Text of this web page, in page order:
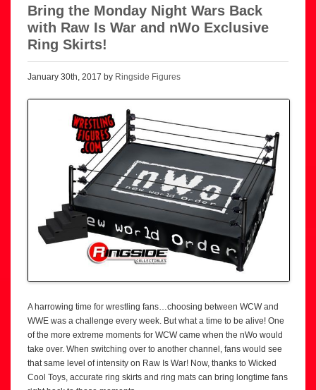
Bring the Monday Night Wars Back
with Raw Is War and nWo Exclusive
Ring Skirts!
January 30th, 2017 by Ringside Figures
A harrowing time for wrestling fans…choosing between WCW and
WWE was a challenge every week. But what a time to be alive! One
of the more extreme moments for WCW came when the nWo would
take over. When switching over to another channel, fans would see
that same level of intensity on Raw Is War! Now, thanks to Wicked
Cool Toys, accurate ring skirts and ring mats can bring longtime fans